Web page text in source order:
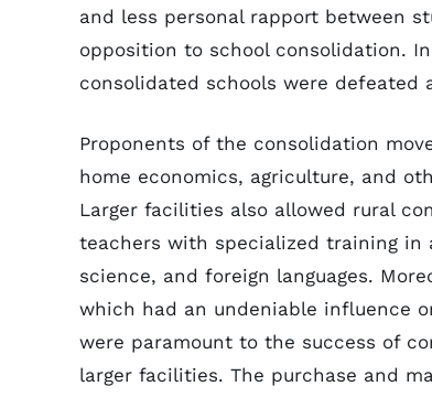
and less personal rapport between
opposition to school consolidation.
consolidated schools were
Proponents of the consolidation
home economics, agriculture, and
Larger facilities also allowed rural
teachers with specialized training in
science, and foreign languages.
which had an undeniable influence
were paramount to the success of
larger facilities. The purchase and